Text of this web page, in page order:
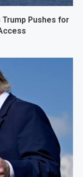
Trump Pushes for